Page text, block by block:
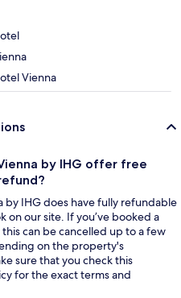
Vienna
by IHG offer free
by IHG does have fully refundable
on our site. If you’ve booked a
can be cancelled up to a few
on the property's
sure that you check this
for the exact terms and